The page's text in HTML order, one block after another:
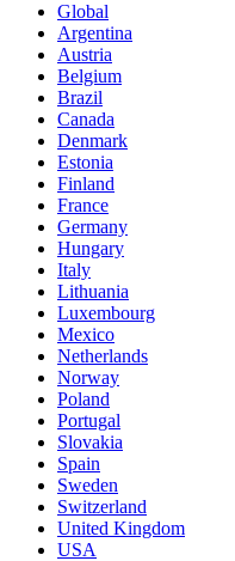
Global
Argentina
Austria
Belgium
Brazil
Canada
Denmark
Estonia
Finland
France
Germany
Hungary
Italy
Lithuania
Luxembourg
Mexico
Netherlands
Norway
Poland
Portugal
Slovakia
Spain
Sweden
Switzerland
United Kingdom
USA